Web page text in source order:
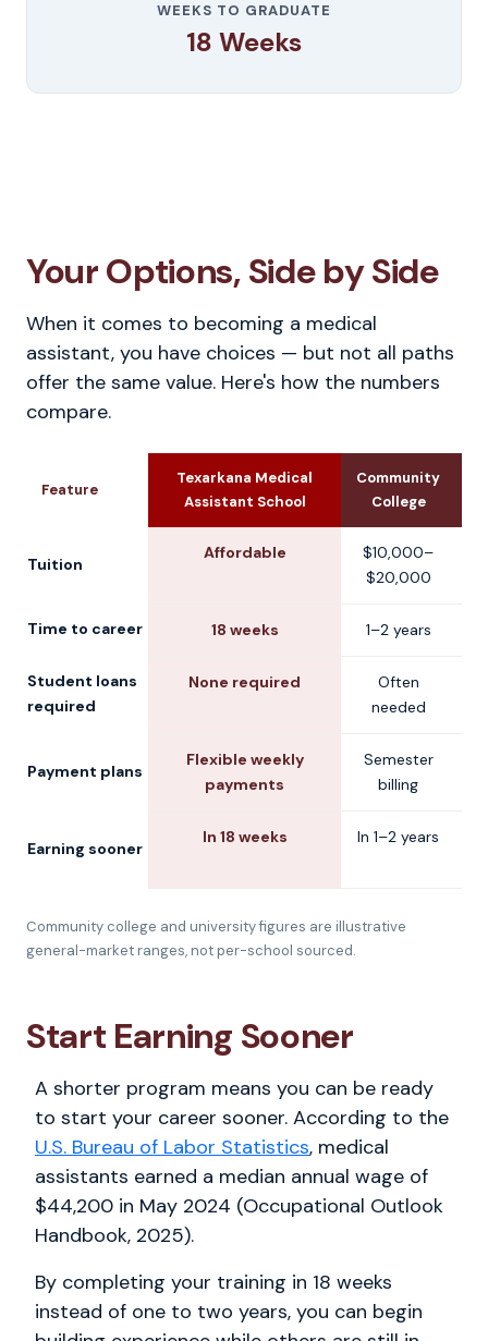
WEEKS TO GRADUATE
18 Weeks
Your Options, Side by Side
When it comes to becoming a medical
assistant, you have choices — but not all paths
offer the same value. Here's how the numbers
compare.
Feature
Texarkana Medical
Assistant School
Community
College
Tuition
Affordable
$10,000–
$20,000
Time to career 18 weeks 1–2 years
Student loans
required
None required
Often
needed
Payment plans
Flexible weekly
payments
Semester
billing
Earning sooner
In 18 weeks In 1–2 years
Community college and university figures are illustrative
general-market ranges, not per-school sourced.
Start Earning Sooner
A shorter program means you can be ready
to start your career sooner. According to the
U.S. Bureau of Labor Statistics, medical
assistants earned a median annual wage of
$44,200 in May 2024 (Occupational Outlook
Handbook, 2025).
By completing your training in 18 weeks
instead of one to two years, you can begin